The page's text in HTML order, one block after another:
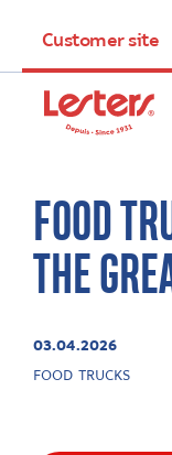
Customer site
FOOD
THE
03.04.2026
FOOD TRUCKS